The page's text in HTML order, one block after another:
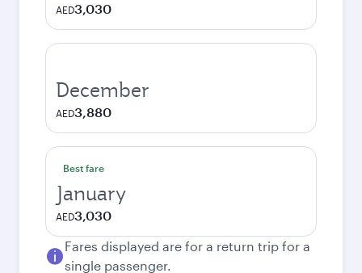
AED3,030
December
AED3,880
Best fare
January
AED3,030
Fares displayed are for a return trip for a
single passenger.